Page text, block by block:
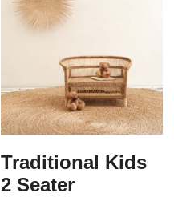
Traditional Kids
2 Seater